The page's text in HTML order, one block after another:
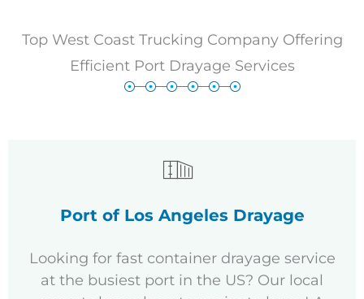
Top West Coast Trucking Company Offering
Efficient Port Drayage Services
Port of Los Angeles Drayage
Looking for fast container drayage service
at the busiest port in the US? Our local